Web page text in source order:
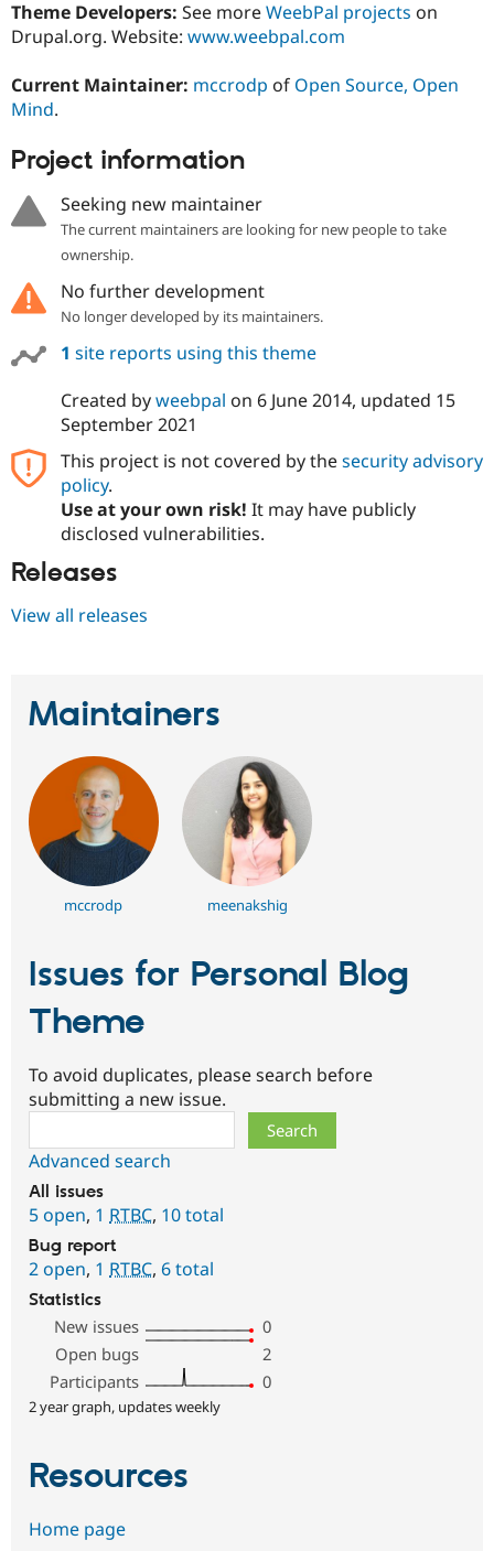
Theme Developers: See moreWeebPal projects on
Drupal.org. Website: www.weebpal.com
Current Maintainer: mccrodp of Open Source, Open
Mind.
Project information
Seeking new maintainer
The current maintainers are looking for new people to take
ownership.
No further development
No longer developed by its maintainers.
1 site reports using this theme
Created byweebpal on 6 June 2014, updated 15
September 2021
This project is not covered by thesecurity advisory
policy.
Use at your own risk! It may have publicly
disclosed vulnerabilities.
Releases
View all releases
Maintainers
mccrodp meenakshig
Issues for Personal Blog
Theme
To avoid duplicates, please search before
submitting a new issue.
Advanced search
All issues
5 open, 1 RTBC, 10 total
Bug report
2 open, 1 RTBC, 6 total
Statistics
New issues
0
Open bugs
2
Participants
0
2 year graph, updates weekly
Resources
Home page